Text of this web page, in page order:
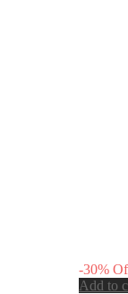
-30%
Add to